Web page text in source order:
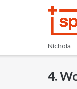
Nichola
4.